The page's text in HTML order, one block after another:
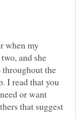
when my
and she
throughout the
I read that you
or want
that suggest